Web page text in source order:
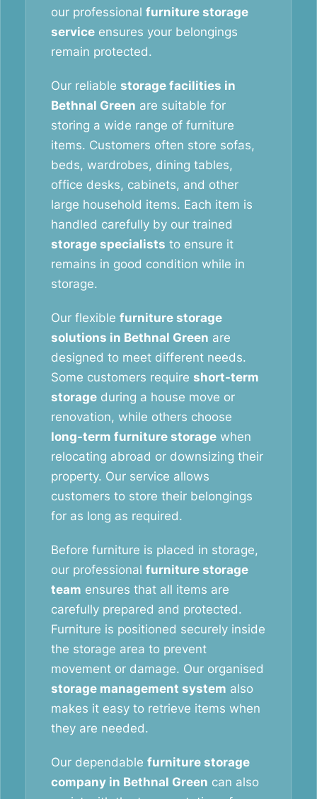
our professional furniture storage
service ensures your belongings
remain protected.
Our reliable storage facilities in
Bethnal Green are suitable for
storing a wide range of furniture
items. Customers often store sofas,
beds, wardrobes, dining tables,
office desks, cabinets, and other
large household items. Each item is
handled carefully by our trained
storage specialists to ensure it
remains in good condition while in
storage.
Our flexible furniture storage
solutions in Bethnal Green are
designed to meet different needs.
Some customers require short-term
storage during a house move or
renovation, while others choose
long-term furniture storage when
relocating abroad or downsizing their
property. Our service allows
customers to store their belongings
for as long as required.
Before furniture is placed in storage,
our professional furniture storage
team ensures that all items are
carefully prepared and protected.
Furniture is positioned securely inside
the storage area to prevent
movement or damage. Our organised
storage management system also
makes it easy to retrieve items when
they are needed.
Our dependable furniture storage
company in Bethnal Green can also